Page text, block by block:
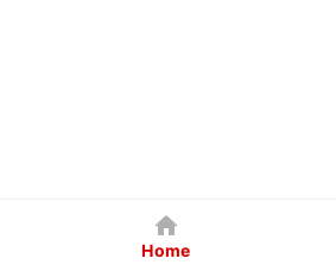
Home